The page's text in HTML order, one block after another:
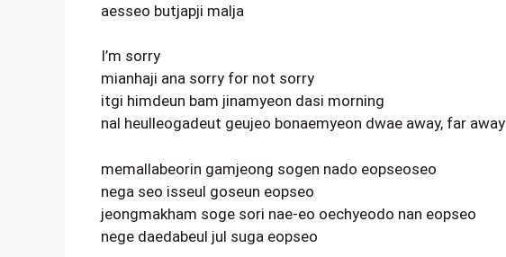
aesseo butjapji malja
I’m sorry
mianhaji ana sorry for not sorry
itgi himdeun bam jinamyeon dasi morning
nal heulleogadeut geujeo bonaemyeon dwae away, far away
memallabeorin gamjeong sogen nado eopseoseo
nega seo isseul goseun eopseo
jeongmakham soge sori nae-eo oechyeodo nan eopseo
nege daedabeul jul suga eopseo